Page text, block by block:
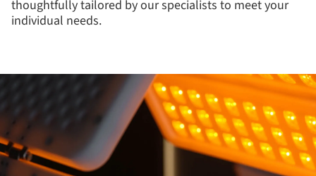
thoughtfully tailored by our specialists to meet your
individual needs.